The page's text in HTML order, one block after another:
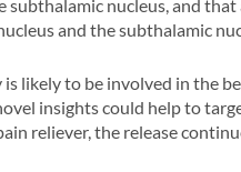
nucleus, and
and the subthalamic
likely to be involved in the
insights could help to
reliever, the release